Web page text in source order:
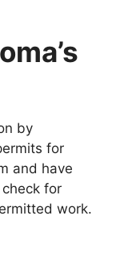
by
for
and have
for
work.